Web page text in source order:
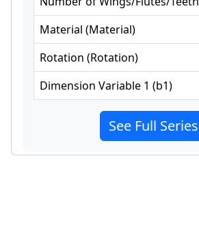
Material (Material)
Rotation (Rotation)
Dimension Variable 1 (b1)
See Full Series